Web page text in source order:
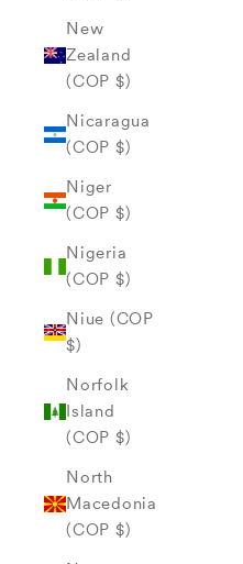
New
Zealand
(COP $)
Nicaragua
(COP $)
Niger
(COP $)
Nigeria
(COP $)
Niue (COP
$)
Norfolk
Island
(COP $)
North
Macedonia
(COP $)